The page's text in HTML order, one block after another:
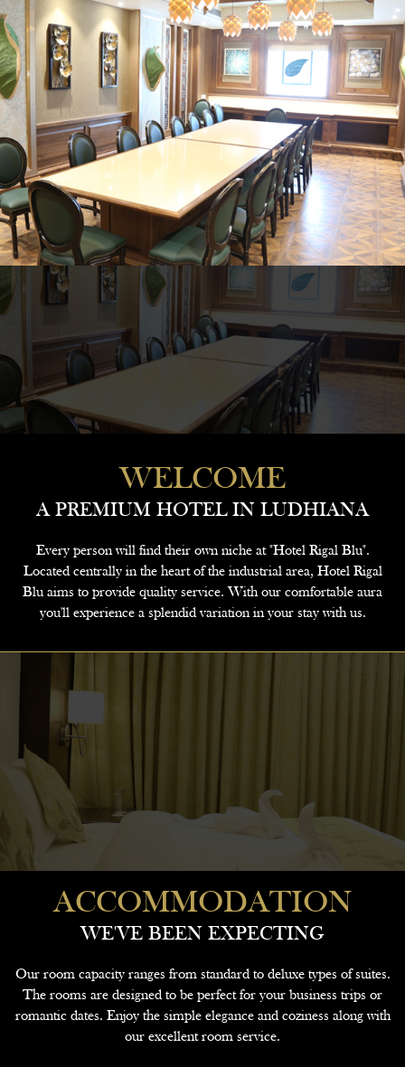
WELCOME
A PREMIUM HOTEL IN LUDHIANA
Every person will find their own niche at "Hotel Rigal Blu".
Located centrally in the heart of the industrial area, Hotel Rigal
Blu aims to provide quality service. With our comfortable aura
you'll experience a splendid variation in your stay with us.
ACCOMMODATION
WE'VE BEEN EXPECTING
Our room capacity ranges from standard to deluxe types of suites.
The rooms are designed to be perfect for your business trips or
romantic dates. Enjoy the simple elegance and coziness along with
our excellent room service.